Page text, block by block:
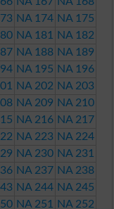
NA 174 NA 175
NA 181 NA 182
NA 188 NA 189
NA 195 NA 196
NA 202 NA 203
NA 209 NA 210
NA 216 NA 217
NA 223 NA 224
NA 230 NA 231
NA 237 NA 238
NA 244 NA 245
NA 251 NA 252